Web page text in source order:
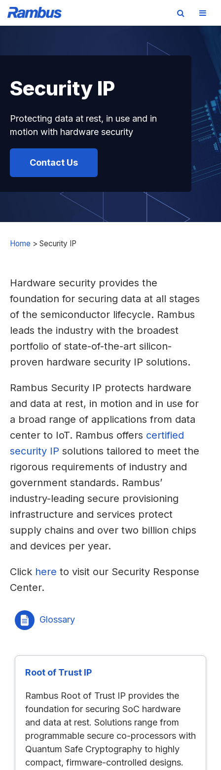
Security IP
Protecting data at rest, in use and in
motion with hardware security
Contact Us
Home > Security IP
Hardware security provides the
foundation for securing data at all stages
of the semiconductor lifecycle. Rambus
leads the industry with the broadest
portfolio of state-of-the-art silicon-
proven hardware security IP solutions.
Rambus Security IP protects hardware
and data at rest, in motion and in use for
a broad range of applications from data
center to IoT. Rambus offers certified
security IP solutions tailored to meet the
rigorous requirements of industry and
government standards. Rambus’
industry-leading secure provisioning
infrastructure and services protect
supply chains and over two billion chips
and devices per year.
Click here to visit our Security Response
Center.
Glossary
Root of Trust IP
Rambus Root of Trust IP provides the
foundation for securing SoC hardware
and data at rest. Solutions range from
programmable secure co-processors with
Quantum Safe Cryptography to highly
compact, firmware-controlled designs.